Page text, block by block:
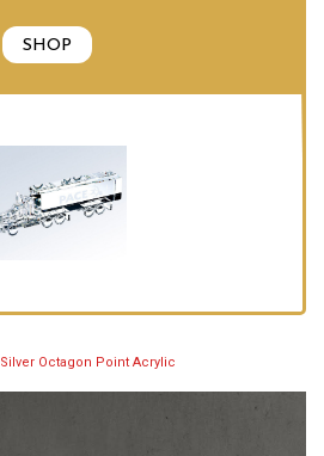
SHOP
Silver Octagon Point Acrylic